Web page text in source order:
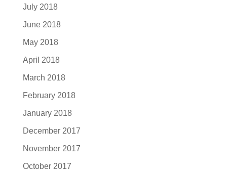
July 2018
June 2018
May 2018
April 2018
March 2018
February 2018
January 2018
December 2017
November 2017
October 2017